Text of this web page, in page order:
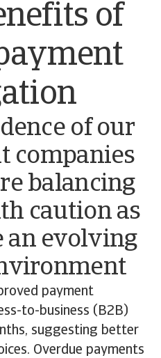
of
of our
companies
balancing
caution as
an evolving
payment
to-business (B2B)
suggesting better
Overdue payments